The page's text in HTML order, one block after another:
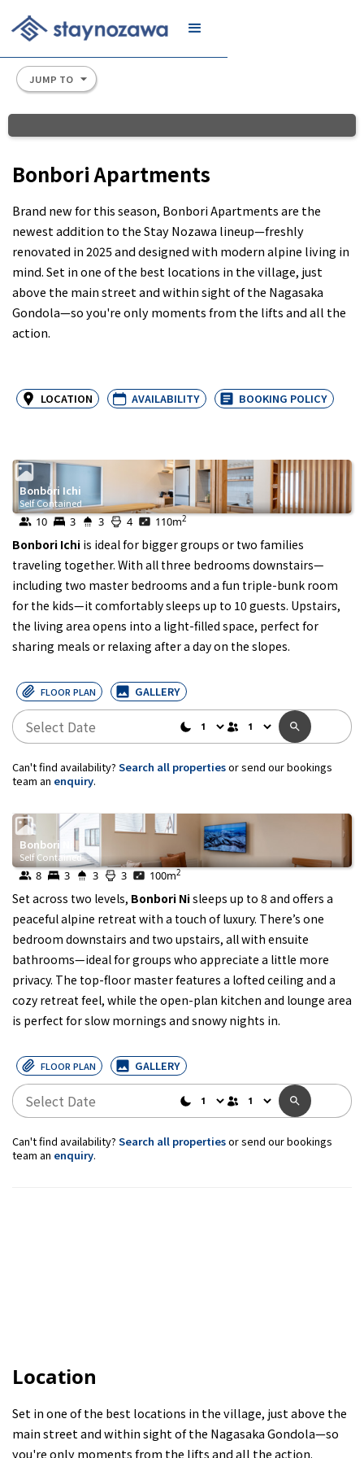
Bonbori Apartments
Brand new for this season, Bonbori Apartments are the
newest addition to the Stay Nozawa lineup—freshly
renovated in 2025 and designed with modern alpine living in
mind. Set in one of the best locations in the village, just
above the main street and within sight of the Nagasaka
Gondola—so you're only moments from the lifts and all the
action.
LOCATION AVAILABILITY BOOKING POLICY
JUMP TO
Bonbori Ichi
Self Contained
10 3 3 4 110m2
Bonbori Ichi is ideal for bigger groups or two families
traveling together. With all three bedrooms downstairs—
including two master bedrooms and a fun triple-bunk room
for the kids—it comfortably sleeps up to 10 guests. Upstairs,
the living area opens into a light-filled space, perfect for
sharing meals or relaxing after a day on the slopes.
FLOOR PLAN GALLERY
Can't find availability? Search all propertiesor send our bookings
team an enquiry.
Bonbori Ni
Self Contained
8 3 3 3 100m2
Set across two levels, Bonbori Nisleeps up to 8 and offers a
peaceful alpine retreat with a touch of luxury. There’s one
bedroom downstairs and two upstairs, all with ensuite
bathrooms—ideal for groups who appreciate a little more
privacy. The top-floor master features a lofted ceiling and a
cozy retreat feel, while the open-plan kitchen and lounge area
is perfect for slow mornings and snowy nights in.
FLOOR PLAN GALLERY
Can't find availability? Search all propertiesor send our bookings
team an enquiry.
Location
Set in one of the best locations in the village, just above the
main street and within sight of the Nagasaka Gondola—so
you're only moments from the lifts and all the action.